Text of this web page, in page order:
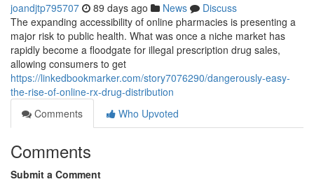
joandjtp795707 89 days ago News
Discuss
The expanding accessibility of online pharmacies is presenting a
major risk to public health. What was once a niche market has
rapidly become a floodgate for illegal prescription drug sales,
allowing consumers to get
https://linkedbookmarker.com/story7076290/dangerously-easy-
the-rise-of-online-rx-drug-distribution
Comments
Who Upvoted
Comments
Submit a Comment